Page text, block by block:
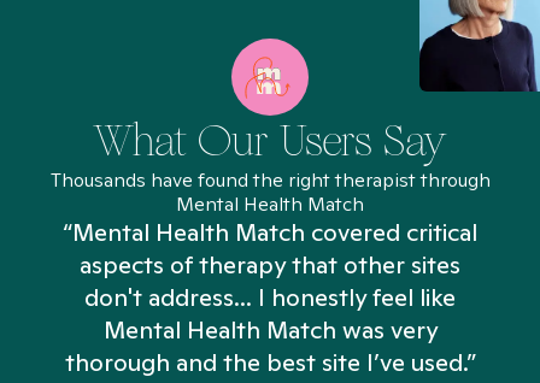
What Our Users Say
Thousands have found the right therapist through
Mental Health Match
“Mental Health Match covered critical
aspects of therapy that other sites
don't address... I honestly feel like
Mental Health Match was very
thorough and the best site I’ve used.”